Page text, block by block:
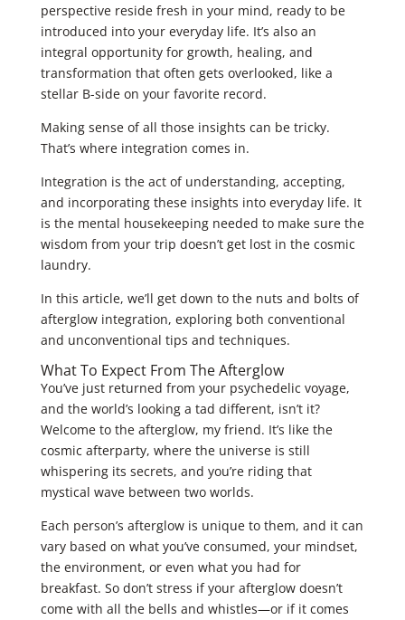
perspective reside fresh in your mind, ready to be
introduced into your everyday life. It’s also an
integral opportunity for growth, healing, and
transformation that often gets overlooked, like a
stellar B-side on your favorite record.
Making sense of all those insights can be tricky.
That’s where integration comes in.
Integration is the act of understanding, accepting,
and incorporating these insights into everyday life. It
is the mental housekeeping needed to make sure the
wisdom from your trip doesn’t get lost in the cosmic
laundry.
In this article, we’ll get down to the nuts and bolts of
afterglow integration, exploring both conventional
and unconventional tips and techniques.
What To Expect From The Afterglow
You’ve just returned from your psychedelic voyage,
and the world’s looking a tad different, isn’t it?
Welcome to the afterglow, my friend. It’s like the
cosmic afterparty, where the universe is still
whispering its secrets, and you’re riding that
mystical wave between two worlds.
Each person’s afterglow is unique to them, and it can
vary based on what you’ve consumed, your mindset,
the environment, or even what you had for
breakfast. So don’t stress if your afterglow doesn’t
come with all the bells and whistles—or if it comes